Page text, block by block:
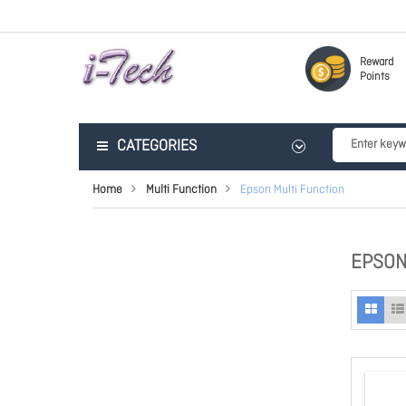
Reward
Points
CATEGORIES
Home Multi Function Epson Multi Function